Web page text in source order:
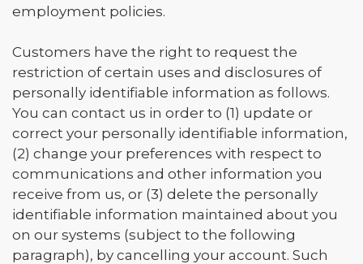
employment policies.
Customers have the right to request the
restriction of certain uses and disclosures of
personally identifiable information as follows.
You can contact us in order to (1) update or
correct your personally identifiable information,
(2) change your preferences with respect to
communications and other information you
receive from us, or (3) delete the personally
identifiable information maintained about you
on our systems (subject to the following
paragraph), by cancelling your account. Such